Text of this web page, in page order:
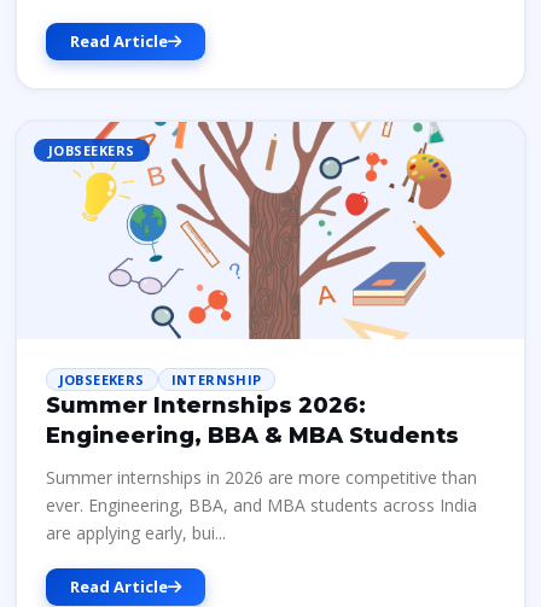
Read Article
JOBSEEKERS
JOBSEEKERS INTERNSHIP
Summer Internships 2026:
Engineering, BBA & MBA Students
Summer internships in 2026 are more competitive than
ever. Engineering, BBA, and MBA students across India
are applying early, bui...
Read Article